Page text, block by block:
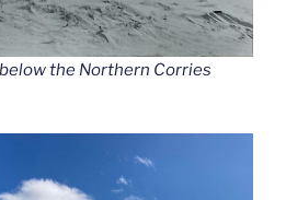
the Northern Corries